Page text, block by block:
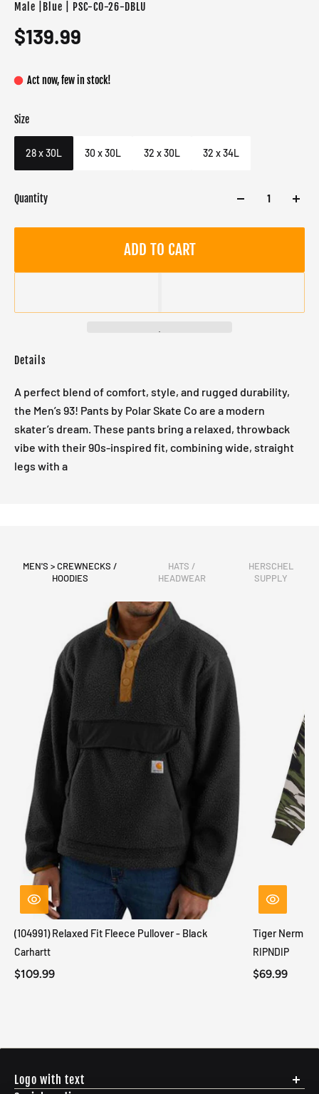
Male |Blue | PSC-CO-26-DBLU
$139.99
Act now, few in stock!
Size
28 x 30L 30 x 30L 32 x 30L 32 x 34L
Color
Target gender
Male
Quantity
ADD TO CART
Details
A perfect blend of comfort, style, and rugged durability,
the Men’s 93! Pants by Polar Skate Co are a modern
skater’s dream. These pants bring a relaxed, throwback
vibe with their 90s-inspired fit, combining wide, straight
legs with a
MEN'S > CREWNECKS /
HOODIES
HATS /
HEADWEAR
HERSCHEL
SUPPLY
(104991) Relaxed Fit Fleece Pullover - Black
Carhartt
$109.99
Tiger Nerm
RIPNDIP
$69.99
Logo with text